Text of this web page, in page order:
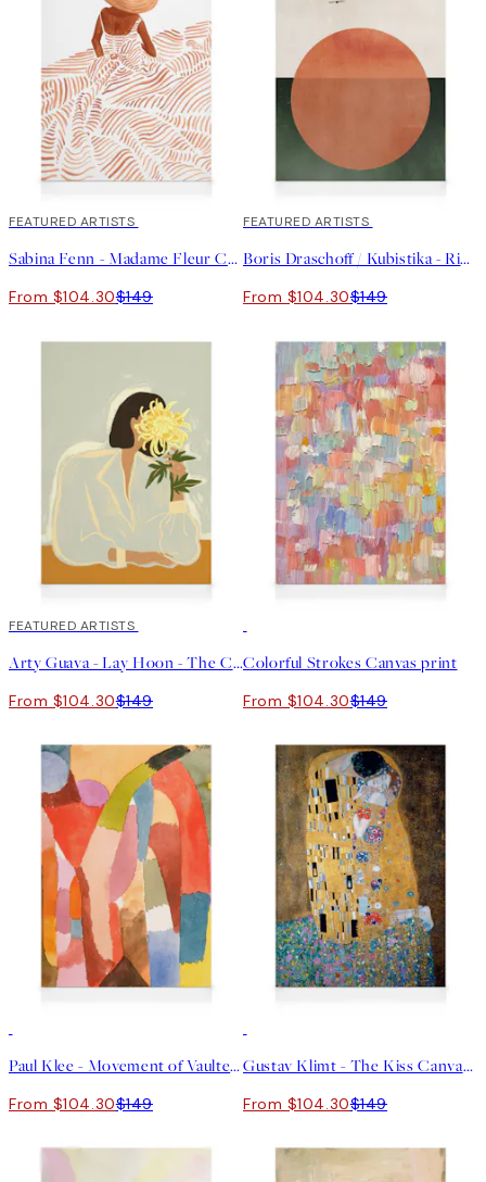
30%*
FEATURED ARTISTS
Sabina Fenn - Madame Fleur Canvas print
From $104.30$149
30%*
FEATURED ARTISTS
Boris Draschoff / Kubistika - Rising Canvas print
From $104.30$149
30%*
FEATURED ARTISTS
Arty Guava - Lay Hoon - The Chrysanthemum Canvas print
From $104.30$149
Colorful Strokes Canvas print
From $104.30$149
Paul Klee - Movement of Vaulted Chambers Canvas print
From $104.30$149
Gustav Klimt - The Kiss Canvas print
From $104.30$149